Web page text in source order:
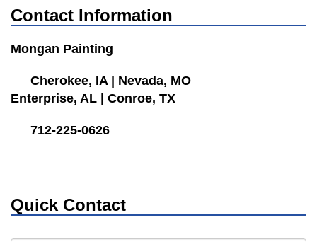
Contact Information
Mongan Painting
Cherokee, IA| Nevada, MO
Enterprise, AL
Conroe, TX
712-225-0626
Quick Contact